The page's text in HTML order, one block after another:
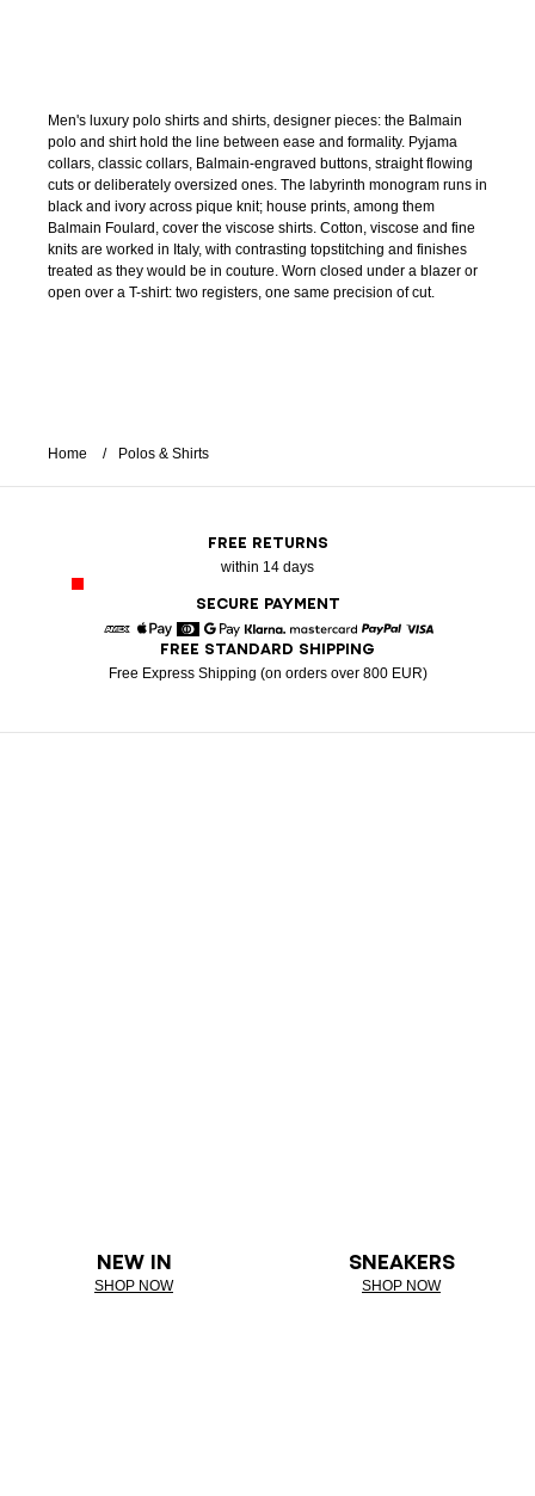
Men's luxury polo shirts and shirts, designer pieces: the Balmain
polo and shirt hold the line between ease and formality. Pyjama
collars, classic collars, Balmain-engraved buttons, straight flowing
cuts or deliberately oversized ones. The labyrinth monogram runs in
black and ivory across pique knit; house prints, among them
Balmain Foulard, cover the viscose shirts. Cotton, viscose and fine
knits are worked in Italy, with contrasting topstitching and finishes
treated as they would be in couture. Worn closed under a blazer or
open over a T-shirt: two registers, one same precision of cut.
Home Polos & Shirts
FREE RETURNS
within 14 days
SECURE PAYMENT
American Express
Apple Pay
DinersGoogle Pay
Klarna Mastercard
FREE STANDARD SHIPPING
Free Express Shipping (on orders over 800 EUR)
NEW IN
SHOP NOW
SNEAKERS
SHOP NOW